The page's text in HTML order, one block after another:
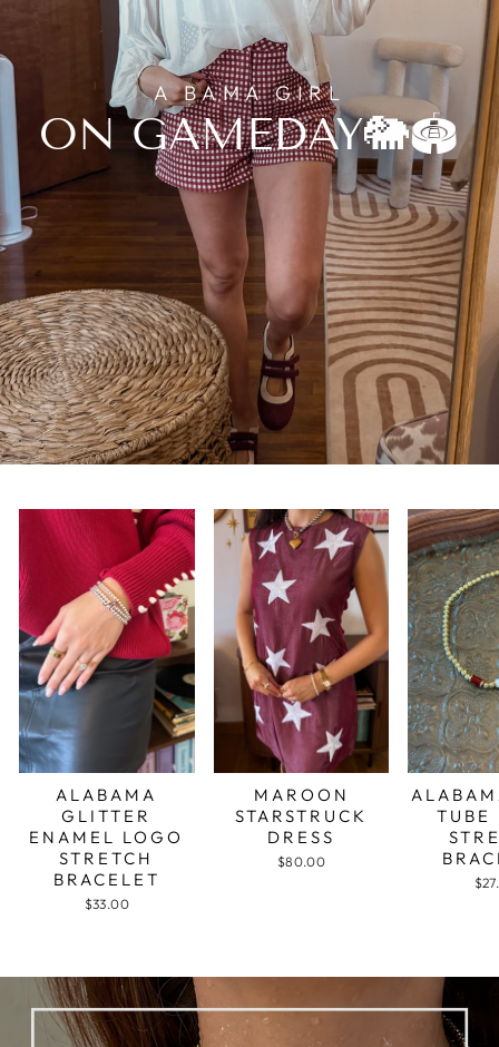
A BAMA GIRL
ON GAMEDAY🐘🏟️
ALABAMA
GLITTER
ENAMEL LOGO
STRETCH
BRACELET
$33.00
MAROON
STARSTRUCK
DRESS
$80.00
TUBE